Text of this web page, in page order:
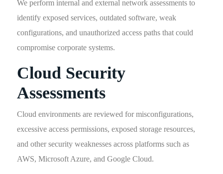
We perform internal and external network assessments to
identify exposed services, outdated software, weak
configurations, and unauthorized access paths that could
compromise corporate systems.
Cloud Security
Assessments
Cloud environments are reviewed for misconfigurations,
excessive access permissions, exposed storage resources,
and other security weaknesses across platforms such as
AWS, Microsoft Azure, and Google Cloud.